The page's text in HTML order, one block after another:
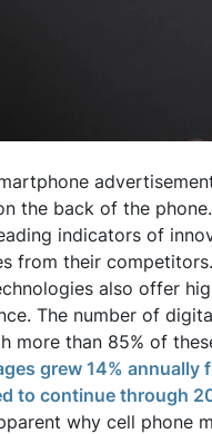
the back of the
indicators of
from their
also offer
The number of
more than 85% of
grew 14% annually
to continue through
why cell phone